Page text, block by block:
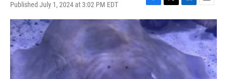
Published July 1, 2024 at 3:02 PM EDT
F
a
c
e
b
T
w
i
t
t
r
L
i
n
k
e
d
n
E
m
a
i
l